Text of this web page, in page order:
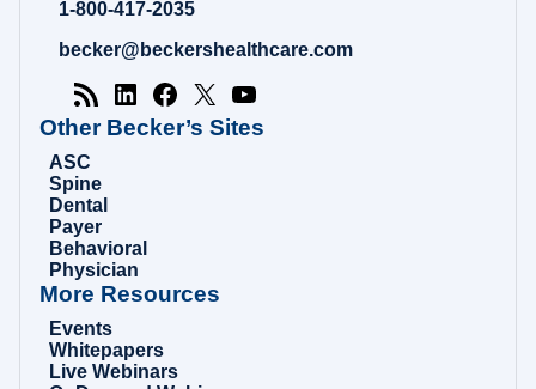
Review
Healthcare
Analysis
1-800-417-2035
becker@beckershealthcare.com
Other Becker’s Sites
ASC
Spine
Dental
Payer
Behavioral
Physician
More Resources
Events
Whitepapers
Live Webinars